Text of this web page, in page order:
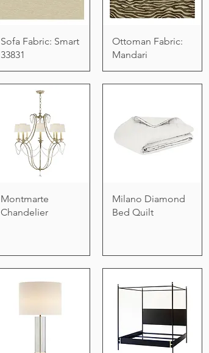
Sofa Fabric: Smart
33831
Ottoman Fabric:
Mandari
Montmarte
Chandelier
Milano Diamond
Bed Quilt